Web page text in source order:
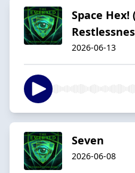
Space Hex!
2026-06-13
Seven
2026-06-08